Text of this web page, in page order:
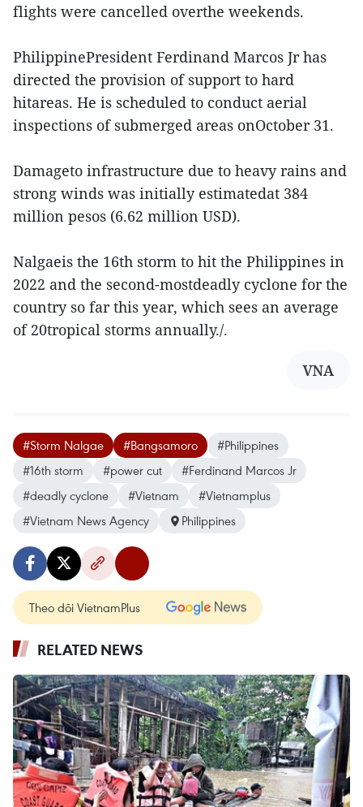
flights were cancelled overthe weekends.
PhilippinePresident Ferdinand Marcos Jr has
directed the provision of support to hard
hitareas. He is scheduled to conduct aerial
inspections of submerged areas onOctober 31.
Damageto infrastructure due to heavy rains and
strong winds was initially estimatedat 384
million pesos (6.62 million USD).
Nalgaeis the 16th storm to hit the Philippines in
2022 and the second-mostdeadly cyclone for the
country so far this year, which sees an average
of 20tropical storms annually./.
VNA
#Storm Nalgae #Bangsamoro
#Philippines
#16th storm
#power cut
#Ferdinand Marcos Jr
#deadly cyclone
#Vietnam
#Vietnamplus
#Vietnam News Agency
Philippines
Theo dõi VietnamPlus
RELATED NEWS